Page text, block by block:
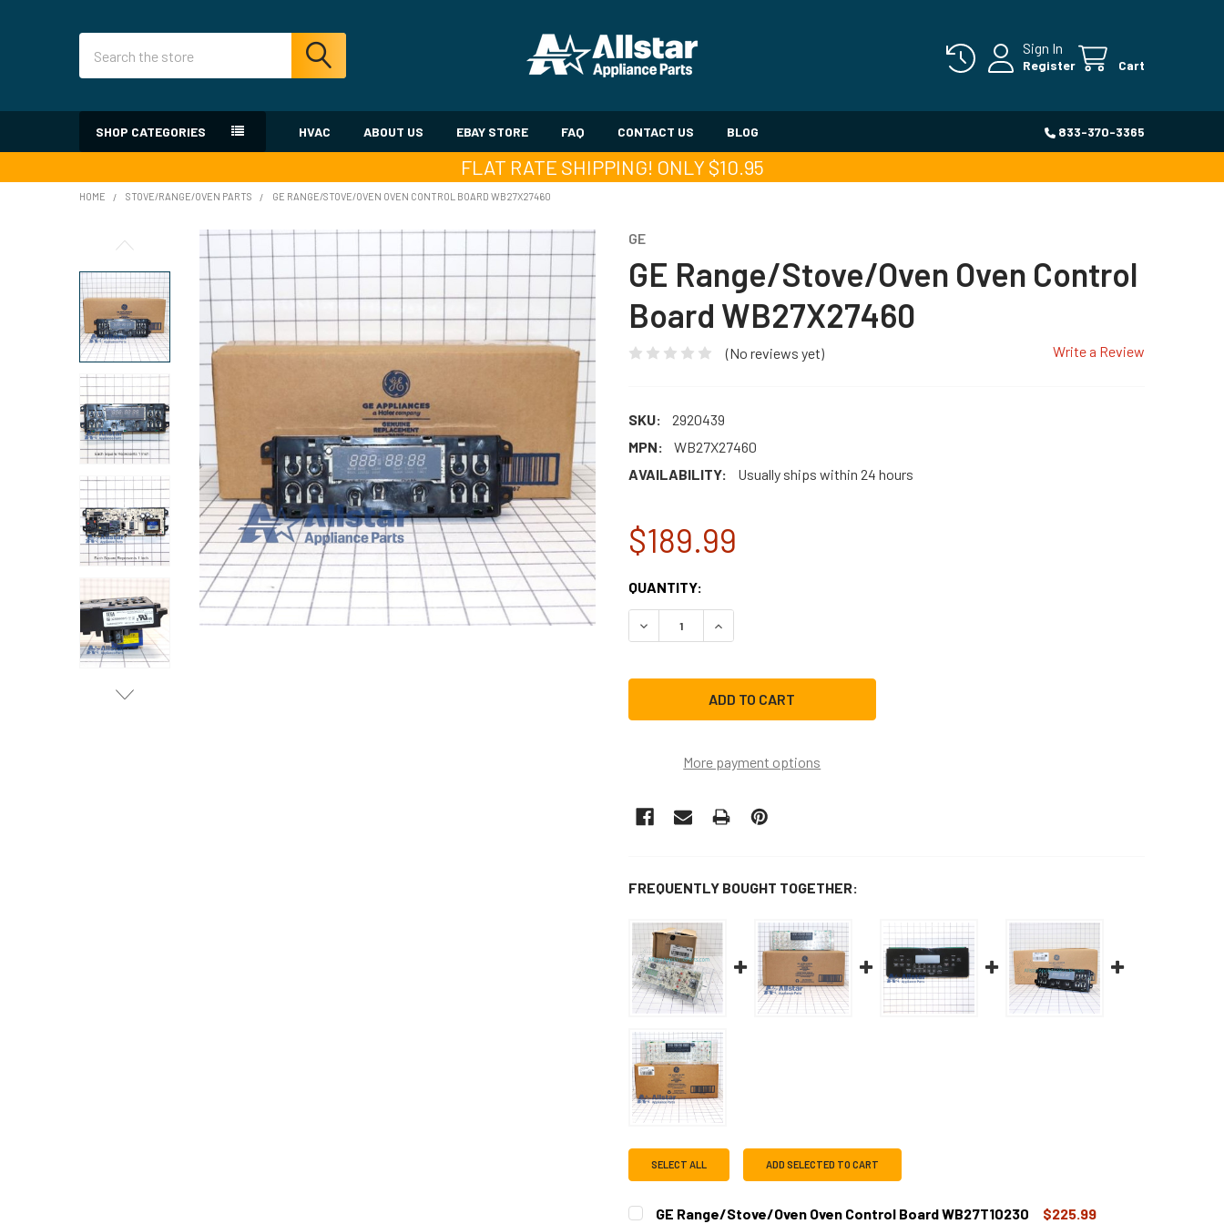
Sign In
Register Cart
SHOP CATEGORIES HVAC ABOUT US EBAY STORE FAQ CONTACT US BLOG 833-370-3365
FLAT RATE SHIPPING! ONLY $10.95
HOME STOVE/RANGE/OVEN PARTS GE RANGE/STOVE/OVEN OVEN CONTROL BOARD WB27X27460
GE
GE Range/Stove/Oven Oven Control
Board WB27X27460
(No reviews yet) Write a Review
SKU:
2920439
MPN:
WB27X27460
AVAILABILITY:
Usually ships within 24 hours
$189.99
CURRENT
STOCK:
QUANTITY:
DECREASE QUANTITY OF GE RANGE/STOVE/OVEN OVEN CONTROL BOARD WB27X27460
INCREASE QUANTITY OF GE RANGE/STOVE/OVEN OVEN CONTROL BOARD
More payment options
FREQUENTLY BOUGHT TOGETHER:
SELECT ALL ADD SELECTED TO CART
GE Range/Stove/Oven Oven Control Board WB27T10230
$225.99